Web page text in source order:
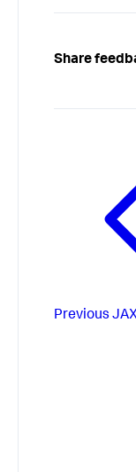
Share
Previous